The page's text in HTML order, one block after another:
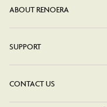
ABOUT RENOERA
SUPPORT
CONTACT US